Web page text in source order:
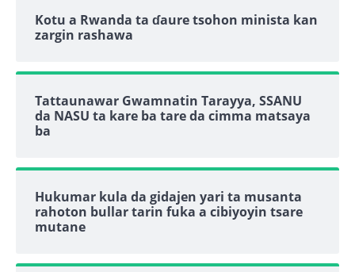
Kotu a Rwanda ta ɗaure tsohon minista kan
zargin rashawa
Tattaunawar Gwamnatin Tarayya, SSANU
da NASU ta kare ba tare da cimma matsaya
ba
Hukumar kula da gidajen yari ta musanta
rahoton bullar tarin fuka a cibiyoyin tsare
mutane